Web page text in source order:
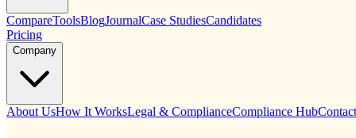
CompareToolsBlogJournalCase StudiesCandidates
Pricing
Company
About UsHow It WorksLegal & ComplianceCompliance HubContact